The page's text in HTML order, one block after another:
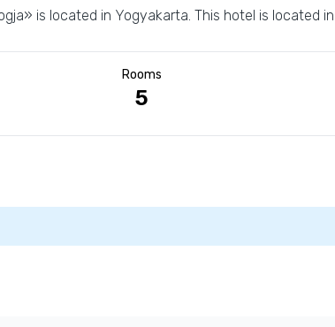
is located in Yogyakarta. This hotel is located
Rooms
5